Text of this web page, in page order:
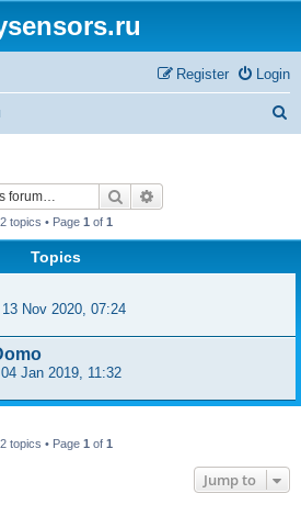
Login
Register
c
h
Search
2 topics • Page 1 of 1
Topics
13 Nov 2020, 07:24
04 Jan 2019, 11:32
2 topics • Page 1 of 1
Jump to